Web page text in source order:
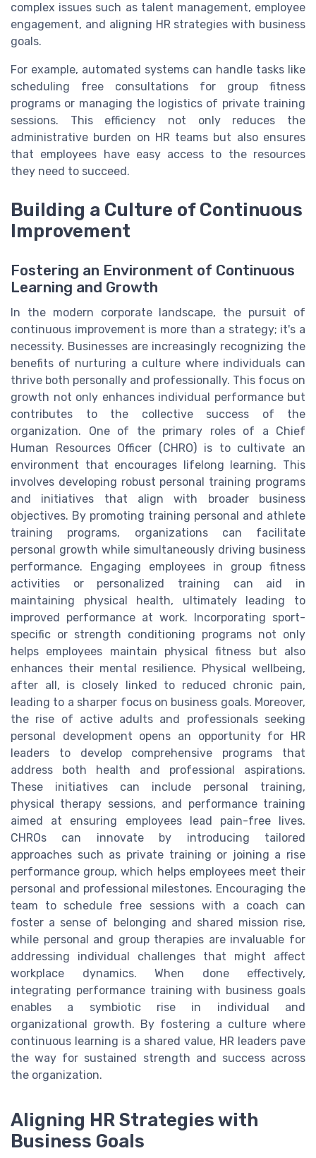
complex issues such as talent management, employee
engagement, and aligning HR strategies with business
goals.
For example, automated systems can handle tasks like
scheduling free consultations for group fitness
programs or managing the logistics of private training
sessions. This efficiency not only reduces the
administrative burden on HR teams but also ensures
that employees have easy access to the resources
they need to succeed.
Building a Culture of Continuous
Improvement
Fostering an Environment of Continuous
Learning and Growth
In the modern corporate landscape, the pursuit of
continuous improvement is more than a strategy; it's a
necessity. Businesses are increasingly recognizing the
benefits of nurturing a culture where individuals can
thrive both personally and professionally. This focus on
growth not only enhances individual performance but
contributes to the collective success of the
organization. One of the primary roles of a Chief
Human Resources Officer (CHRO) is to cultivate an
environment that encourages lifelong learning. This
involves developing robust personal training programs
and initiatives that align with broader business
objectives. By promoting training personal and athlete
training programs, organizations can facilitate
personal growth while simultaneously driving business
performance. Engaging employees in group fitness
activities or personalized training can aid in
maintaining physical health, ultimately leading to
improved performance at work. Incorporating sport-
specific or strength conditioning programs not only
helps employees maintain physical fitness but also
enhances their mental resilience. Physical wellbeing,
after all, is closely linked to reduced chronic pain,
leading to a sharper focus on business goals. Moreover,
the rise of active adults and professionals seeking
personal development opens an opportunity for HR
leaders to develop comprehensive programs that
address both health and professional aspirations.
These initiatives can include personal training,
physical therapy sessions, and performance training
aimed at ensuring employees lead pain-free lives.
CHROs can innovate by introducing tailored
approaches such as private training or joining a rise
performance group, which helps employees meet their
personal and professional milestones. Encouraging the
team to schedule free sessions with a coach can
foster a sense of belonging and shared mission rise,
while personal and group therapies are invaluable for
addressing individual challenges that might affect
workplace dynamics. When done effectively,
integrating performance training with business goals
enables a symbiotic rise in individual and
organizational growth. By fostering a culture where
continuous learning is a shared value, HR leaders pave
the way for sustained strength and success across
the organization.
Aligning HR Strategies with
Business Goals